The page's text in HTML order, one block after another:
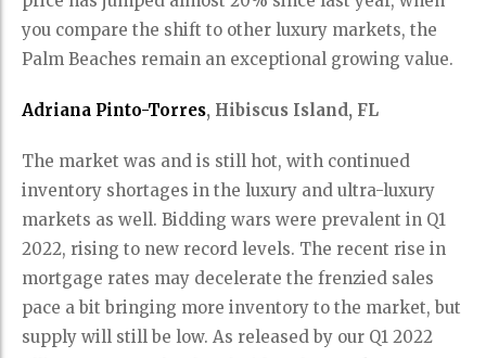
you compare the shift to other luxury markets, the
Palm Beaches remain an exceptional growing value.
Adriana Pinto-Torres, Hibiscus Island, FL
The market was and is still hot, with continued
inventory shortages in the luxury and ultra-luxury
markets as well. Bidding wars were prevalent in Q1
2022, rising to new record levels. The recent rise in
mortgage rates may decelerate the frenzied sales
pace a bit bringing more inventory to the market, but
supply will still be low. As released by our Q1 2022